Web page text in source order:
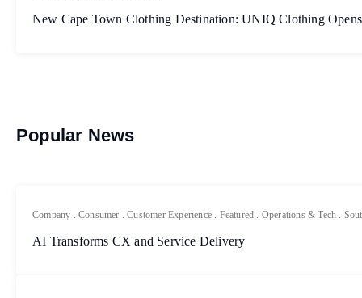
New Cape Town Clothing Destination: UNIQ Clothing
Popular News
Company .Consumer .Customer Experience . Featured . Operations & Tech .
AI Transforms CX and Service Delivery